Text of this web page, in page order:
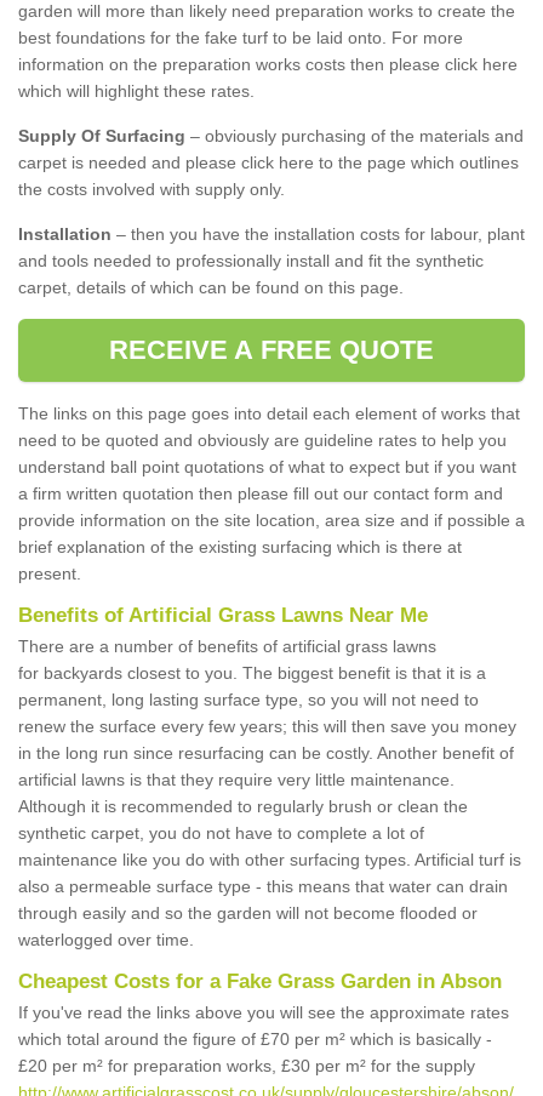
garden will more than likely need preparation works to create the
best foundations for the fake turf to be laid onto. For more
information on the preparation works costs then please click here
which will highlight these rates.
Supply Of Surfacing – obviously purchasing of the materials and
carpet is needed and please click here to the page which outlines
the costs involved with supply only.
Installation – then you have the installation costs for labour, plant
and tools needed to professionally install and fit the synthetic
carpet, details of which can be found on this page.
RECEIVE A FREE QUOTE
The links on this page goes into detail each element of works that
need to be quoted and obviously are guideline rates to help you
understand ball point quotations of what to expect but if you want
a firm written quotation then please fill out our contact form and
provide information on the site location, area size and if possible a
brief explanation of the existing surfacing which is there at
present.
Benefits of Artificial Grass Lawns Near Me
There are a number of benefits of artificial grass lawns
for backyards closest to you. The biggest benefit is that it is a
permanent, long lasting surface type, so you will not need to
renew the surface every few years; this will then save you money
in the long run since resurfacing can be costly. Another benefit of
artificial lawns is that they require very little maintenance.
Although it is recommended to regularly brush or clean the
synthetic carpet, you do not have to complete a lot of
maintenance like you do with other surfacing types. Artificial turf is
also a permeable surface type - this means that water can drain
through easily and so the garden will not become flooded or
waterlogged over time.
Cheapest Costs for a Fake Grass Garden in Abson
If you've read the links above you will see the approximate rates
which total around the figure of £70 per m² which is basically -
£20 per m² for preparation works, £30 per m² for the supply